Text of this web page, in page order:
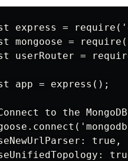
express =
mongoose =
userRouter =
app = express();
to the
true,